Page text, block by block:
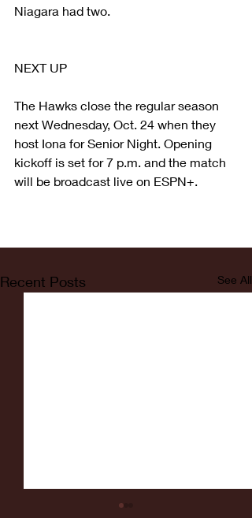
Niagara had two.
NEXT UP
The Hawks close the regular season
next Wednesday, Oct. 24 when they
host Iona for Senior Night. Opening
kickoff is set for 7 p.m. and the match
will be broadcast live on ESPN+.
Recent Posts See All